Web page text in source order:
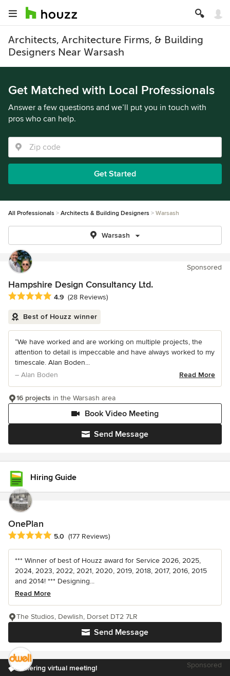
Architects, Architecture Firms, & Building
Designers Near Warsash
Get Matched with Local Professionals
Answer a few questions and we’ll put you in touch with
pros who can help.
Get Started
All Professionals Architects & Building Designers Warsash
Warsash
Sponsored
Hampshire Design Consultancy Ltd.
Average rating: 4.9 out of 5 stars
4.9 (28 Reviews)
Best of Houzz winner
“We have worked and are working on multiple projects, the
attention to detail is impeccable and have always worked to my
timescale. Alan Boden...
– Alan Boden
Read More
Send Message
Book Video Meeting
16 projects in the Warsash area
Hiring Guide
OnePlan
Average rating: 5 out of 5 stars
5.0 (177 Reviews)
*** Winner of best of Houzz award for Service 2026, 2025,
2024, 2023, 2022, 2021, 2020, 2019, 2018, 2017, 2016, 2015
and 2014! *** Designing...
Read More
Send Message
The Studios, Dewlish, Dorset DT2 7LR
Offering virtual meeting! Sponsored